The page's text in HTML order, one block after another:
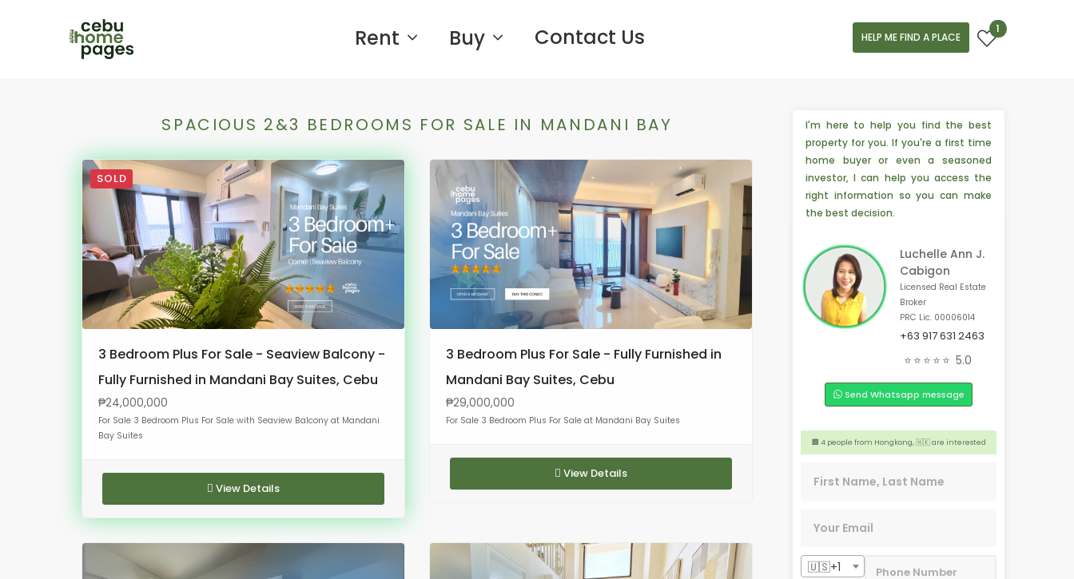
Rent Buy Contact Us HELP ME FIND A PLACE
1
SPACIOUS 2&3 BEDROOMS FOR SALE IN MANDANI BAY
SOLD
3 Bedroom Plus For Sale - Seaview Balcony -
Fully Furnished in Mandani Bay Suites, Cebu
₱24,000,000
For Sale 3 Bedroom Plus For Sale with Seaview Balcony at Mandani
Bay Suites
View Details
3 Bedroom Plus For Sale - Fully Furnished in
Mandani Bay Suites, Cebu
₱29,000,000
For Sale 3 Bedroom Plus For Sale at Mandani Bay Suites
View Details
I'm here to help you find the best
property for you. If you're a first time
home buyer or even a seasoned
investor, I can help you access the
right information so you can make
the best decision.
Luchelle Ann J.
Cabigon
Licensed Real Estate
Broker
PRC Lic. 00006014
+63 917 631 2463
⭐⭐⭐⭐⭐ 5.0
Send Whatsapp message
🎉 3 people from Alberta, 🇨🇦 are interested
🏢 4 people from Hongkong, 🇭🇰 are interested
🇺🇸+1